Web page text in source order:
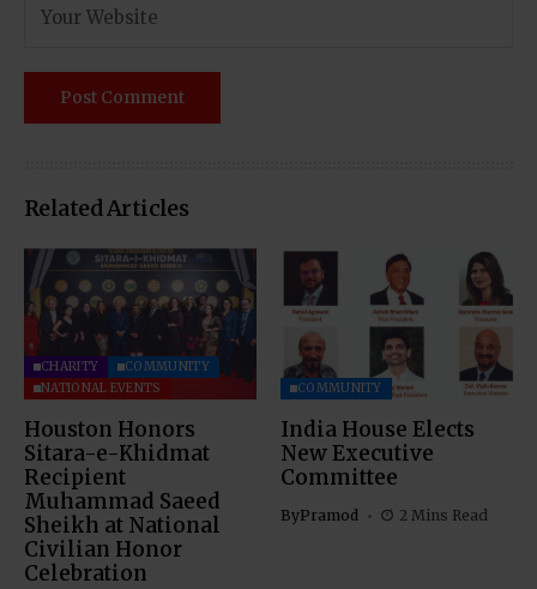
Related Articles
CHARITY
COMMUNITY
NATIONAL EVENTS
Houston Honors
Sitara-e-Khidmat
Recipient
Muhammad Saeed
Sheikh at National
Civilian Honor
Celebration
COMMUNITY
India House Elects
New Executive
Committee
ByPramod 2 Mins Read